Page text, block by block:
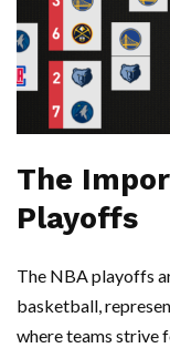
The
Playoffs
The NBA playoffs
basketball,
where teams strive